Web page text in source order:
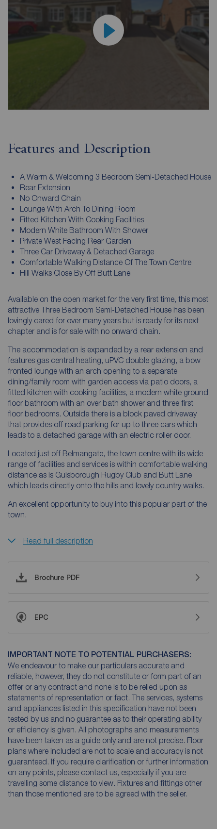
Features and Description
A Warm & Welcoming 3 Bedroom Semi-Detached House
Rear Extension
No Onward Chain
Lounge With Arch To Dining Room
Fitted Kitchen With Cooking Facilities
Modern White Bathroom With Shower
Private West Facing Rear Garden
Three Car Driveway & Detached Garage
Comfortable Walking Distance Of The Town Centre
Hill Walks Close By Off Butt Lane
Available on the open market for the very first time, this most
attractive Three Bedroom Semi-Detached House has been
lovingly cared for over many years but is ready for its next
chapter and is for sale with no onward chain.
The accommodation is expanded by a rear extension and
features gas central heating, uPVC double glazing, a bow
fronted lounge with an arch opening to a separate
dining/family room with garden access via patio doors, a
fitted kitchen with cooking facilities, a modern white ground
floor bathroom with an over bath shower and three first
floor bedrooms. Outside there is a block paved driveway
that provides off road parking for up to three cars which
leads to a detached garage with an electric roller door.
Located just off Belmangate, the town centre with its wide
range of facilities and services is within comfortable walking
distance as is Guisborough Rugby Club and Butt Lane
which leads directly onto the hills and lovely country walks.
An excellent opportunity to buy into this popular part of the
town.
Read full description
Brochure PDF
EPC
IMPORTANT NOTE TO POTENTIAL PURCHASERS:
We endeavour to make our particulars accurate and
reliable, however, they do not constitute or form part of an
offer or any contract and none is to be relied upon as
statements of representation or fact. The services, systems
and appliances listed in this specification have not been
tested by us and no guarantee as to their operating ability
or efficiency is given. All photographs and measurements
have been taken as a guide only and are not precise. Floor
plans where included are not to scale and accuracy is not
guaranteed. If you require clarification or further information
on any points, please contact us, especially if you are
travelling some distance to view. Fixtures and fittings other
than those mentioned are to be agreed with the seller.